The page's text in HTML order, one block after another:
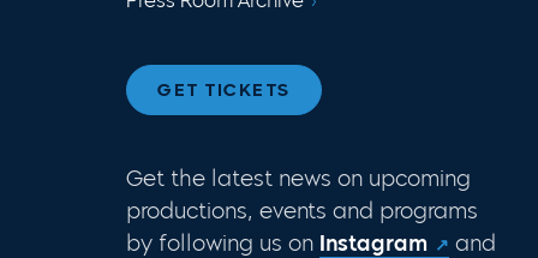
GET TICKETS
Get the latest news on upcoming
productions, events and programs
by following us on Instagram
and